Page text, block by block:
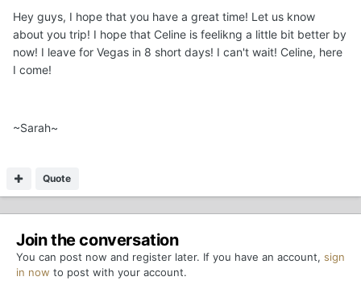
Hey guys, I hope that you have a great time! Let us know
about you trip! I hope that Celine is feelikng a little bit better by
now! I leave for Vegas in 8 short days! I can't wait! Celine, here
I come!
~Sarah~
Quote
Join the conversation
You can post now and register later. If you have an account, sign
in now to post with your account.